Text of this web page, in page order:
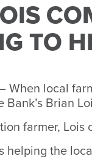
TO
When local
Bank’s Brian
farmer, Lois
helping the